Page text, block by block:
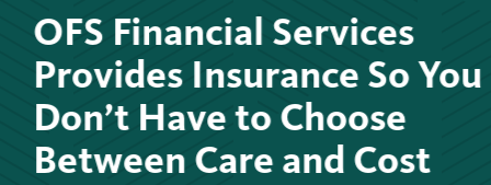
OFS Financial Services
Provides Insurance So You
Don’t Have to Choose
Between Care and Cost